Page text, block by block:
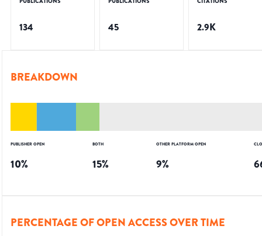
134 45 2.9K
BREAKDOWN
PUBLISHER OPEN
10%
BOTH
15%
OTHER PLATFORM OPEN
9%
PERCENTAGE OF OPEN ACCESS OVER TIME